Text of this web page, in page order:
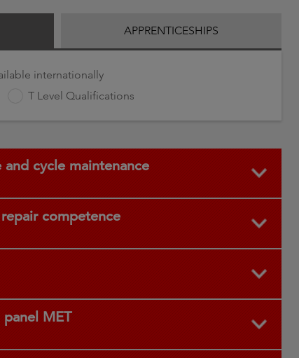
APPRENTICESHIPS
internationally
T Level Qualifications
cycle maintenance
competence
panel MET